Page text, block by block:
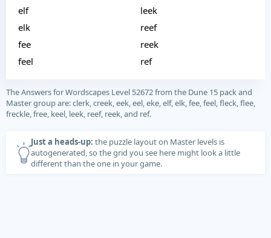
elf
elk
fee
feel
leek
reef
reek
ref
The Answers for Wordscapes Level 52672 from the Dune 15 pack and
Master group are: clerk, creek, eek, eel, eke, elf, elk, fee, feel, fleck, flee,
freckle, free, keel, leek, reef, reek, and ref.
Just a heads-up: the puzzle layout on Master levels is
autogenerated, so the grid you see here might look a little
different than the one in your game.